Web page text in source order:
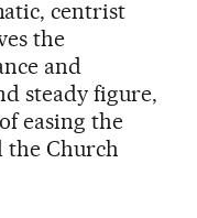
centrist
the
and
steady figure,
easing the
the Church